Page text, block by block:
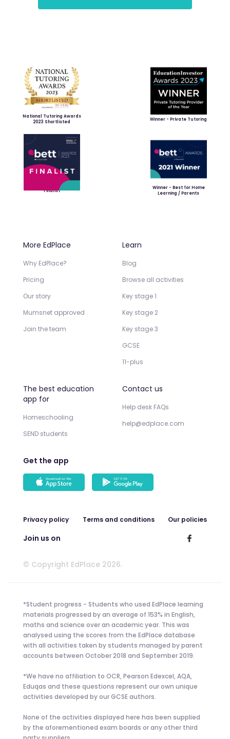
National Tutoring Awards
2023 Shortlisted
Winner - Private Tutoring
Finalist
Winner - Best for Home
Learning / Parents
More EdPlace
Why EdPlace?
Pricing
Our story
Mumsnet approved
Join the team
Learn
Blog
Browse all activities
Key stage 1
Key stage 2
Key stage 3
GCSE
11-plus
The best education
app for
Homeschooling
SEND students
Contact us
Help desk FAQs
help@edplace.com
Get the app
Privacy policy Terms and conditions Our policies
Join us on
© Copyright EdPlace 2026.
*Student progress - Students who used EdPlace learning
materials progressed by an average of 153% in English,
maths and science over an academic year. This was
analysed using the scores from the EdPlace database
with all activities taken by students managed by parent
accounts between October 2018 and September 2019.
*We have no affiliation to OCR, Pearson Edexcel, AQA,
Eduqas and these questions represent our own unique
activities developed by our GCSE authors.
None of the activities displayed here has been supplied
by the aforementioned exam boards or any other third